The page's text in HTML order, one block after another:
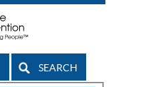
SEARCH